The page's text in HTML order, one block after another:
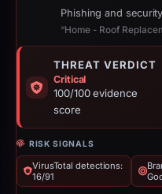
Phishing and
“Home - Roof
THREAT VERDICT
Critical
100/100 evidence
score
RISK SIGNALS
VirusTotal detections:
16/91